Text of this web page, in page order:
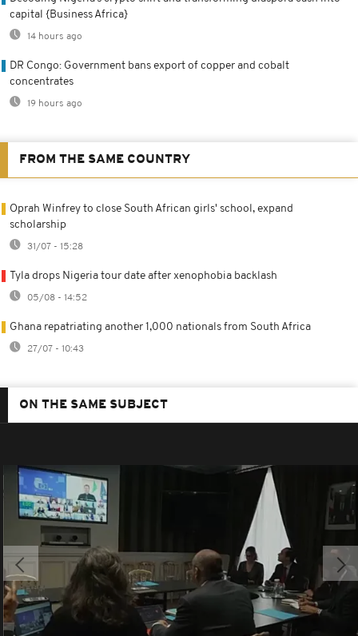
capital {Business Africa}
14 hours ago
DR Congo: Government bans export of copper and cobalt
concentrates
19 hours ago
FROM THE SAME COUNTRY
Oprah Winfrey to close South African girls' school, expand
scholarship
31/07 - 15:28
Tyla drops Nigeria tour date after xenophobia backlash
05/08 - 14:52
Ghana repatriating another 1,000 nationals from South Africa
27/07 - 10:43
ON THE SAME SUBJECT